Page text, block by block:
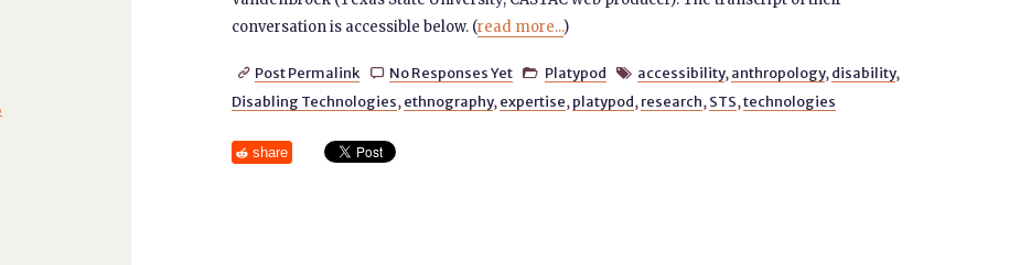
conversation is accessible below. (read more...)
 Post Permalink  No Responses Yet  Platypod  accessibility, anthropology, disability,
Disabling Technologies, ethnography, expertise, platypod, research, STS,technologies
share